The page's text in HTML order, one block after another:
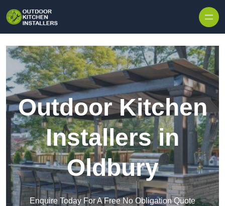
Outdoor Kitchen
Installers in
Oldbury
Enquire Today For A Free No Obligation Quote